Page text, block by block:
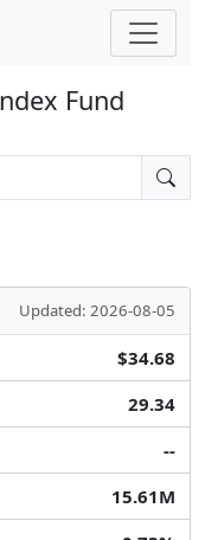
Fund
Updated: 2026-08-05
$34.68
29.34
--
15.61M